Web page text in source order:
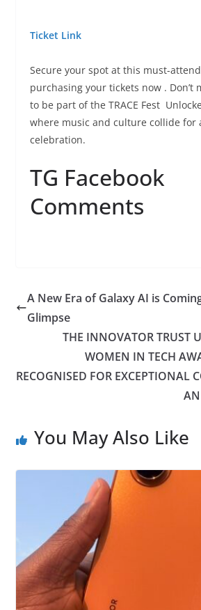
Ticket Link
Secure your spot at this must-
purchasing your tickets now . Don’t
to be part of the TRACE Fest
where music and culture collide for
celebration.
TG Facebook
Comments
A New Era of Galaxy AI is
Glimpse
THE INNOVATOR TRUST
WOMEN IN TECH
RECOGNISED FOR EXCEPTIONAL
You May Also Like